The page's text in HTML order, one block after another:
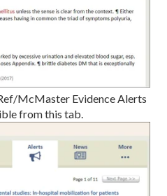
McMaster Evidence Alerts
from this tab.